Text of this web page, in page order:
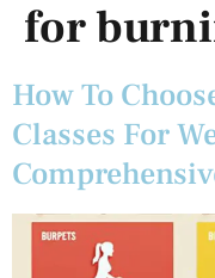
for
How To
Classes For